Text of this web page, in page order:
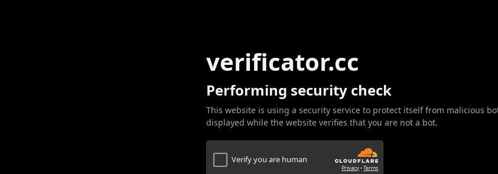
verificator.cc
Performing security check
This website is using a security service to protect itself from malicious
displayed while the website verifies that you are not a bot.
Verify you are human
Privacy•Terms